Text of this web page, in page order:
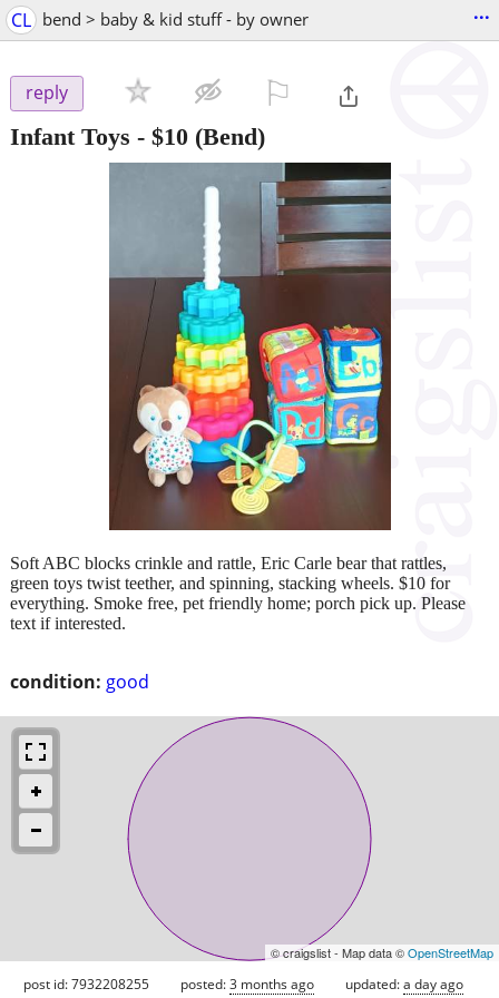
CL bend > baby & kid stuff - by owner ...
reply
Infant Toys - $10 (Bend)
condition: good
Soft ABC blocks crinkle and rattle, Eric Carle bear that rattles,
green toys twist teether, and spinning, stacking wheels. $10 for
everything. Smoke free, pet friendly home; porch pick up. Please
text if interested.
© craigslist - Map data ©OpenStreetMap
post id: 7932208255 posted:3 months ago updated:a day ago